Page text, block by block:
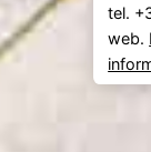
tel.
web.